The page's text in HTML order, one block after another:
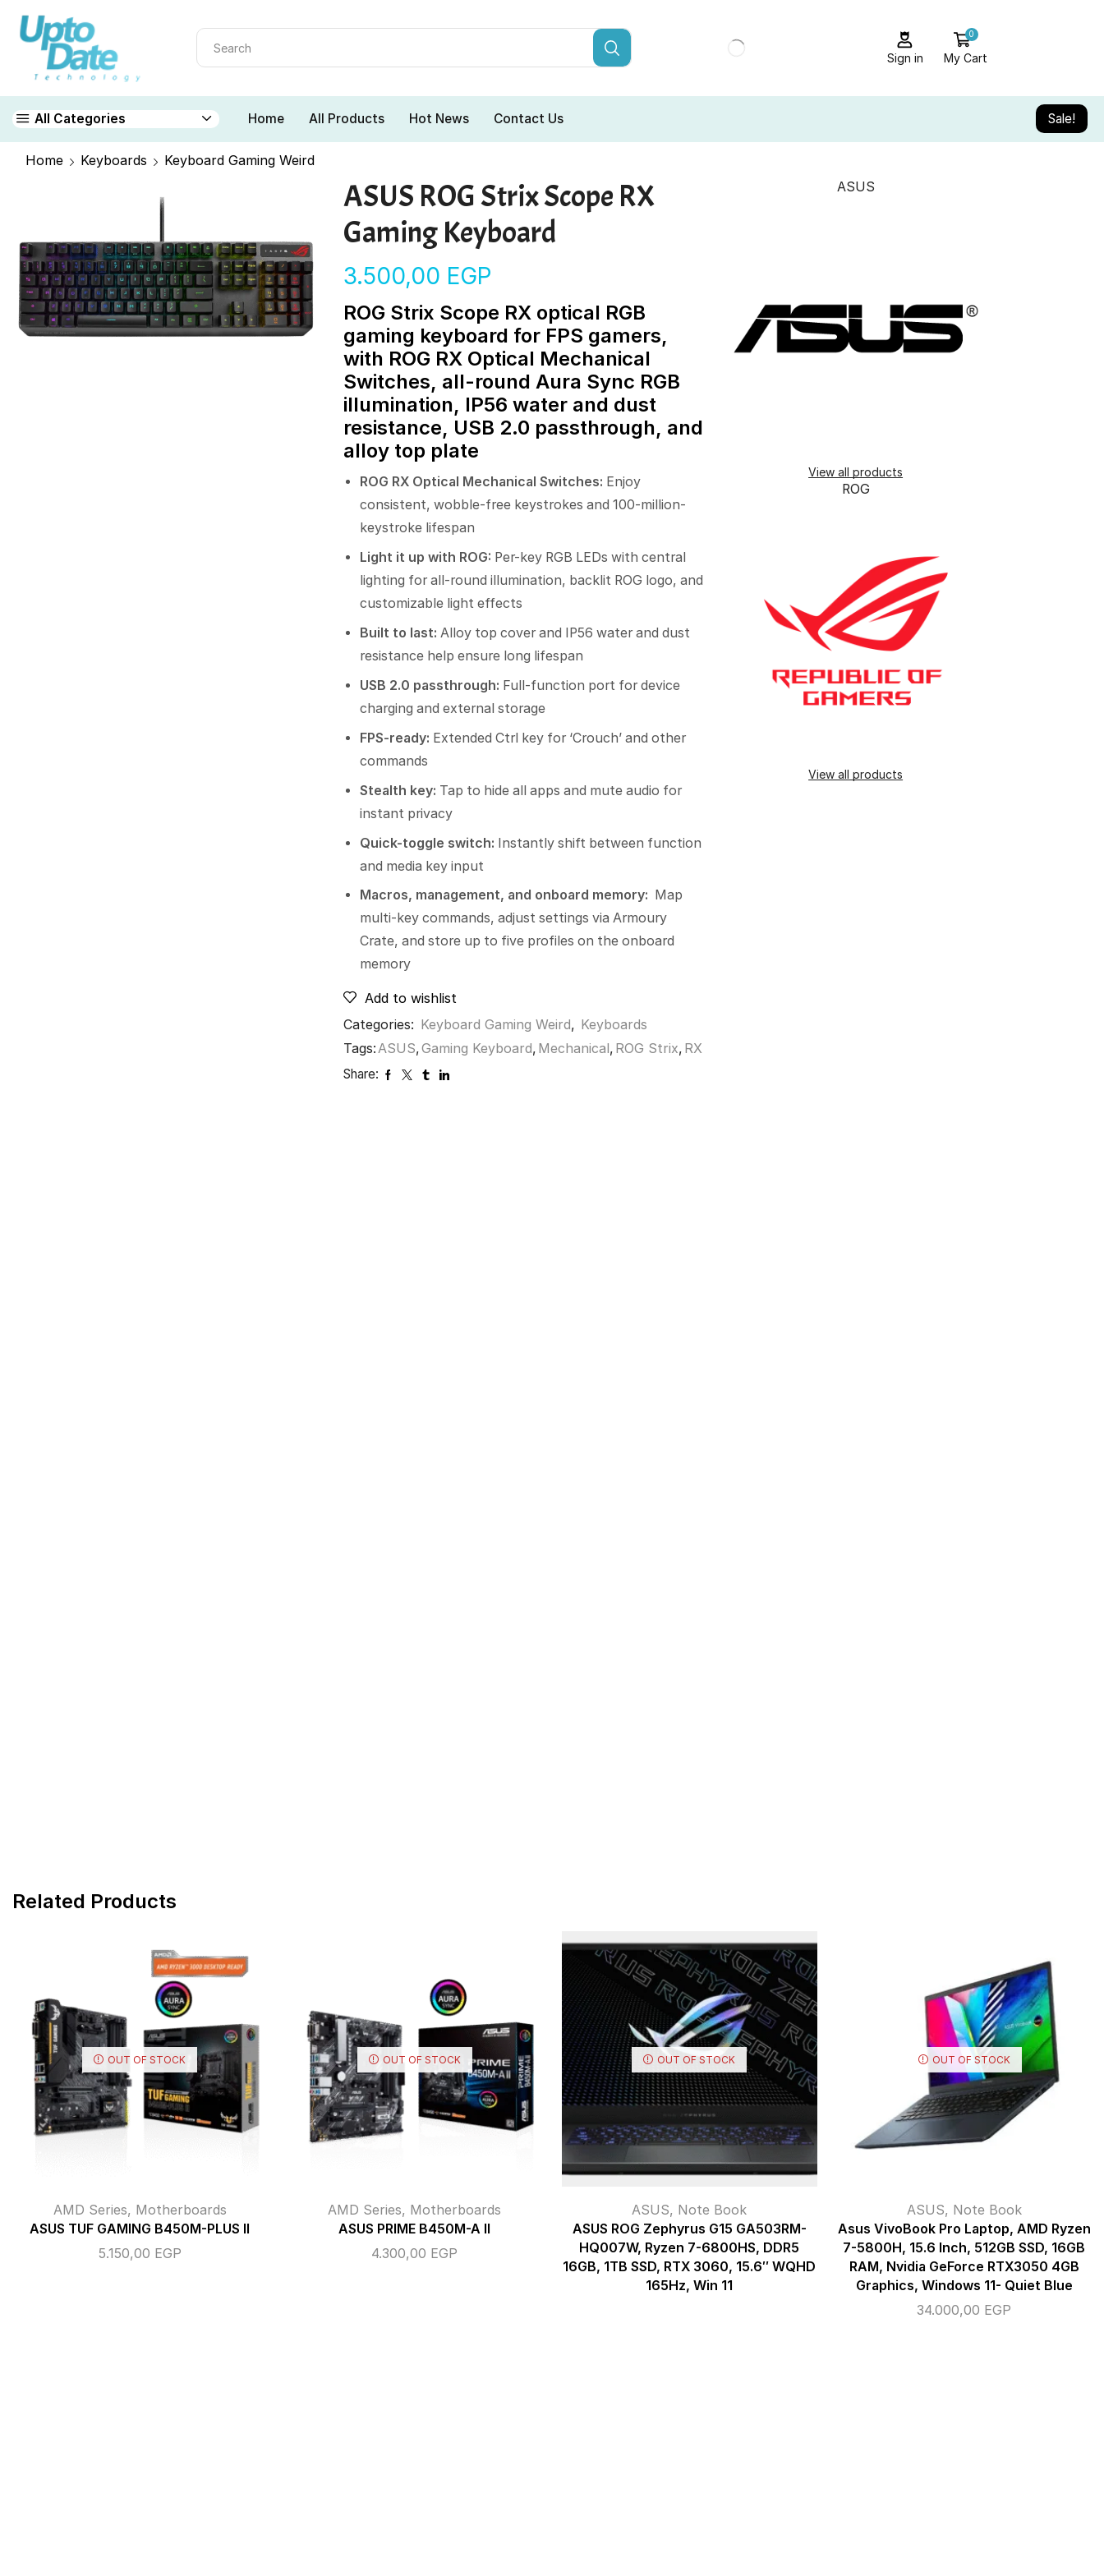
Sign in
0
My Cart
All Categories Home All Products Hot News Contact Us Sale!
Home Keyboards Keyboard Gaming Weird
ASUS ROG Strix Scope RX
Gaming Keyboard
3.500,00 EGP
ROG Strix Scope RX optical RGB
gaming keyboard for FPS gamers,
with ROG RX Optical Mechanical
Switches, all-round Aura Sync RGB
illumination, IP56 water and dust
resistance, USB 2.0 passthrough, and
alloy top plate
ROG RX Optical Mechanical Switches: Enjoy
consistent, wobble-free keystrokes and 100-million-
keystroke lifespan
Light it up with ROG: Per-key RGB LEDs with central
lighting for all-round illumination, backlit ROG logo, and
customizable light effects
Built to last: Alloy top cover and IP56 water and dust
resistance help ensure long lifespan
USB 2.0 passthrough: Full-function port for device
charging and external storage
FPS-ready: Extended Ctrl key for ‘Crouch’ and other
commands
Stealth key: Tap to hide all apps and mute audio for
instant privacy
Quick-toggle switch: Instantly shift between function
and media key input
Macros, management, and onboard memory:
Map
multi-key commands, adjust settings via Armoury
Crate, and store up to five profiles on the onboard
memory
Add to wishlist
Categories: Keyboard Gaming Weird, Keyboards
Tags:ASUS,Gaming Keyboard, Mechanical, ROG Strix, RX
Share:
ASUS
View all products
ROG
View all products
Related Products
OUT OF STOCK
AMD Series, Motherboards
ASUS TUF GAMING B450M-PLUS II
5.150,00 EGP
OUT OF STOCK
AMD Series, Motherboards
ASUS PRIME B450M-A II
4.300,00 EGP
OUT OF STOCK
ASUS, Note Book
ASUS ROG Zephyrus G15 GA503RM-
HQ007W, Ryzen 7-6800HS, DDR5
16GB, 1TB SSD, RTX 3060, 15.6″ WQHD
165Hz, Win 11
OUT OF STOCK
ASUS, Note Book
Asus VivoBook Pro Laptop, AMD Ryzen
7-5800H, 15.6 Inch, 512GB SSD, 16GB
RAM, Nvidia GeForce RTX3050 4GB
Graphics, Windows 11- Quiet Blue
34.000,00 EGP